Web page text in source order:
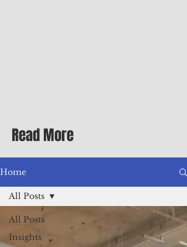
Differential Allowance of 17.5 · Great
benefits available, inc
Read More
Home
All Posts
Insights
All Posts